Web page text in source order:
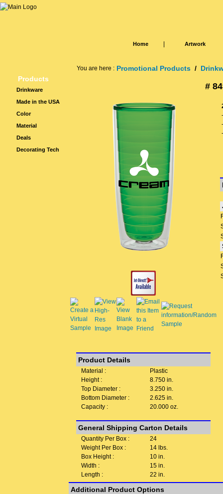
Home Artwork
Products
Drinkware
Made in the USA
Color
Material
Deals
Decorating Tech
You are here : Promotional Products /
#
Product Details
Material :
Plastic
Height :
8.750 in.
Top Diameter :
3.250 in.
Bottom Diameter :
2.625 in.
Capacity :
20.000 oz.
General Shipping Carton Details
Quantity Per Box :
24
Weight Per Box :
14 lbs.
Box Height :
10 in.
Width :
15 in.
Length :
22 in.
Additional Product Options